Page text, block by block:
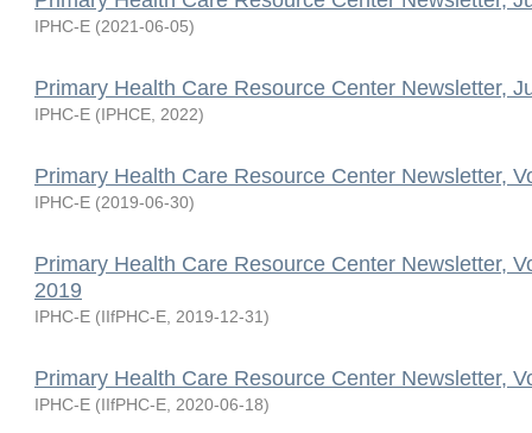
IPHC-E (2021-06-05)
Primary Health Care Resource Center Newsletter,
IPHC-E (IPHCE 2022)
Primary Health Care Resource Center Newsletter,
IPHC-E (2019-06-30)
Primary Health Care Resource Center Newsletter,
2019
IPHC-E (IIfPHC-E 2019-12-31)
Primary Health Care Resource Center Newsletter,
IPHC-E (IIfPHC-E 2020-06-18)